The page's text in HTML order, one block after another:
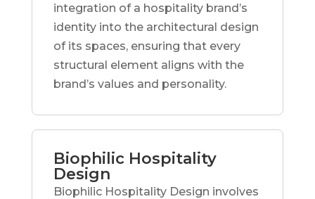
integration of a hospitality brand’s
identity into the architectural design
of its spaces, ensuring that every
structural element aligns with the
brand’s values and personality.
Biophilic Hospitality
Design
Biophilic Hospitality Design involves